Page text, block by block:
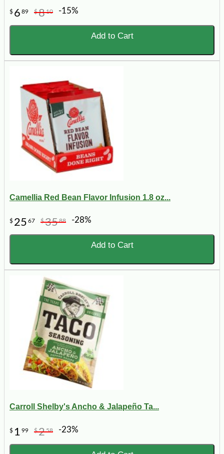
$ 6 89 $810 -15%
Add to Cart
Camellia Red Bean Flavor Infusion 1.8 oz...
$ 25 67 $3588 -28%
Add to Cart
Carroll Shelby's Ancho & Jalapeño Ta...
$ 1 99 $258 -23%